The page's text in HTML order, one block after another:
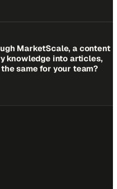
MarketScale, a content
knowledge into articles,
same for your team?